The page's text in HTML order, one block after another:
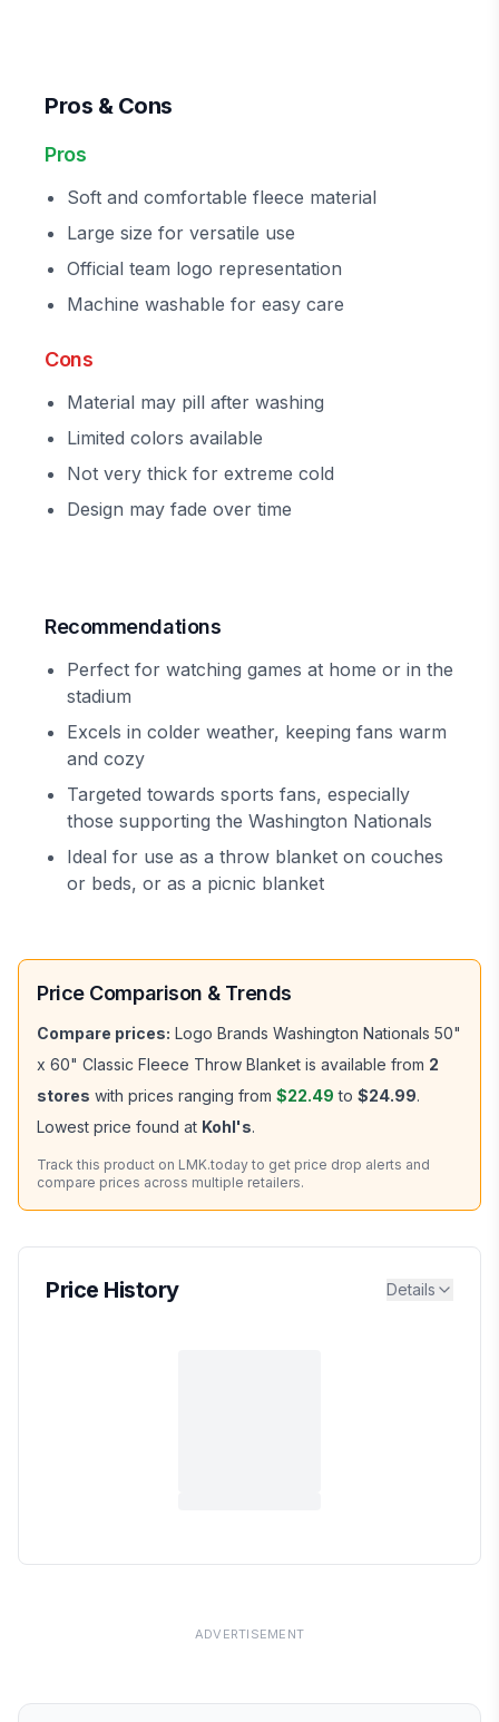
Pros & Cons
Pros
Soft and comfortable fleece material
Large size for versatile use
Official team logo representation
Machine washable for easy care
Cons
Material may pill after washing
Limited colors available
Not very thick for extreme cold
Design may fade over time
Recommendations
Perfect for watching games at home or in the
stadium
Excels in colder weather, keeping fans warm
and cozy
Targeted towards sports fans, especially
those supporting the Washington Nationals
Ideal for use as a throw blanket on couches
or beds, or as a picnic blanket
Price Comparison & Trends
Compare prices: Logo Brands Washington Nationals 50"
x 60" Classic Fleece Throw Blanket is available from 2
stores with prices ranging from $22.49 to $24.99.
Lowest price found at Kohl's.
Track this product on LMK.today to get price drop alerts and
compare prices across multiple retailers.
Price History Details
ADVERTISEMENT